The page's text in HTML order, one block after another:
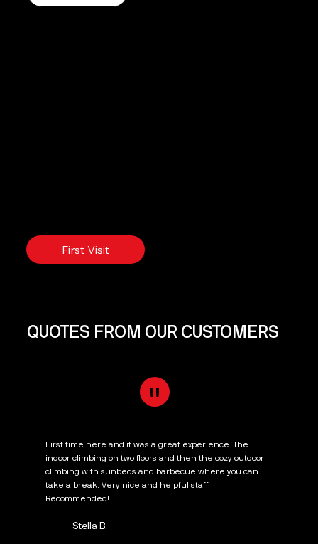
QUOTES FROM OUR CUSTOMERS
"
First time here and it was a great experience. The
indoor climbing on two floors and then the cozy outdoor
climbing with sunbeds and barbecue where you can
take a break. Very nice and helpful staff.
Recommended!
Stella B.
First Visit